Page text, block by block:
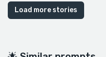
Load more stories